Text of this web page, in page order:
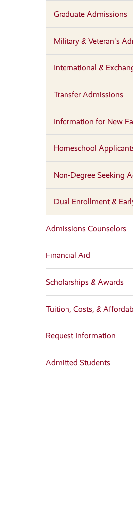
Graduate Admissions
Military & Veteran's
International &
Transfer Admissions
Information for New
Homeschool
Non-Degree Seeking
Dual Enrollment &
Admissions Counselors
Financial Aid
Scholarships & Awards
Tuition, Costs, &
Request Information
Admitted Students